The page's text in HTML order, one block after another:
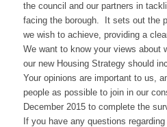
the council and our partners in
facing the borough. It sets out the
we wish to achieve, providing a
We want to know your views about
our new Housing Strategy should
Your opinions are important to us,
people as possible to join in our
December 2015 to complete the
If you have any questions